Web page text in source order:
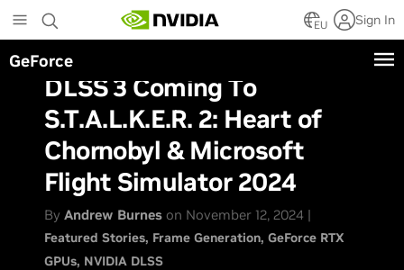
to
main
content
EU Sign In
GeForce
DLSS 3 Coming To
S.T.A.L.K.E.R. 2: Heart of
Chornobyl & Microsoft
Flight Simulator 2024
ByAndrew Burnes on November 12, 2024 |
Featured Stories Frame Generation GeForce RTX
GPUs NVIDIA DLSS